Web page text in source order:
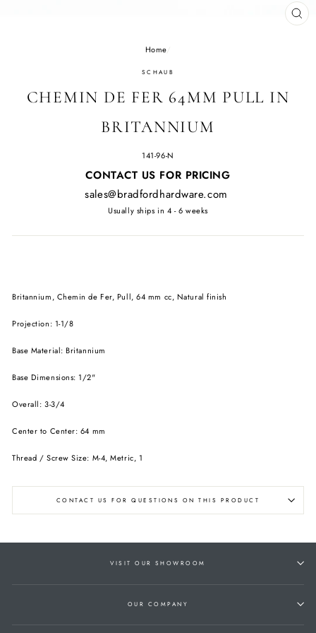
Home/
SCHAUB
CHEMIN DE FER 64MM PULL IN
BRITANNIUM
141-96-N
Regular
CONTACT US FOR PRICING
sales@bradfordhardware.com
Usually ships in 4 - 6 weeks
Britannium, Chemin de Fer, Pull, 64 mm cc, Natural finish
Projection: 1-1/8
Base Material: Britannium
Base Dimensions: 1/2"
Overall: 3-3/4
Center to Center: 64 mm
Thread / Screw Size: M-4, Metric, 1
CONTACT US FOR QUESTIONS ON THIS PRODUCT
VISIT OUR SHOWROOM
OUR COMPANY